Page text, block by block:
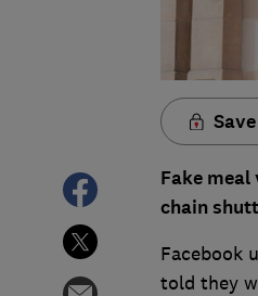
Fake
chain
Facebook
told they